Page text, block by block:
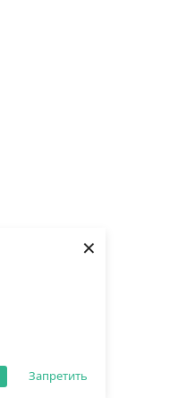
Запретить
×